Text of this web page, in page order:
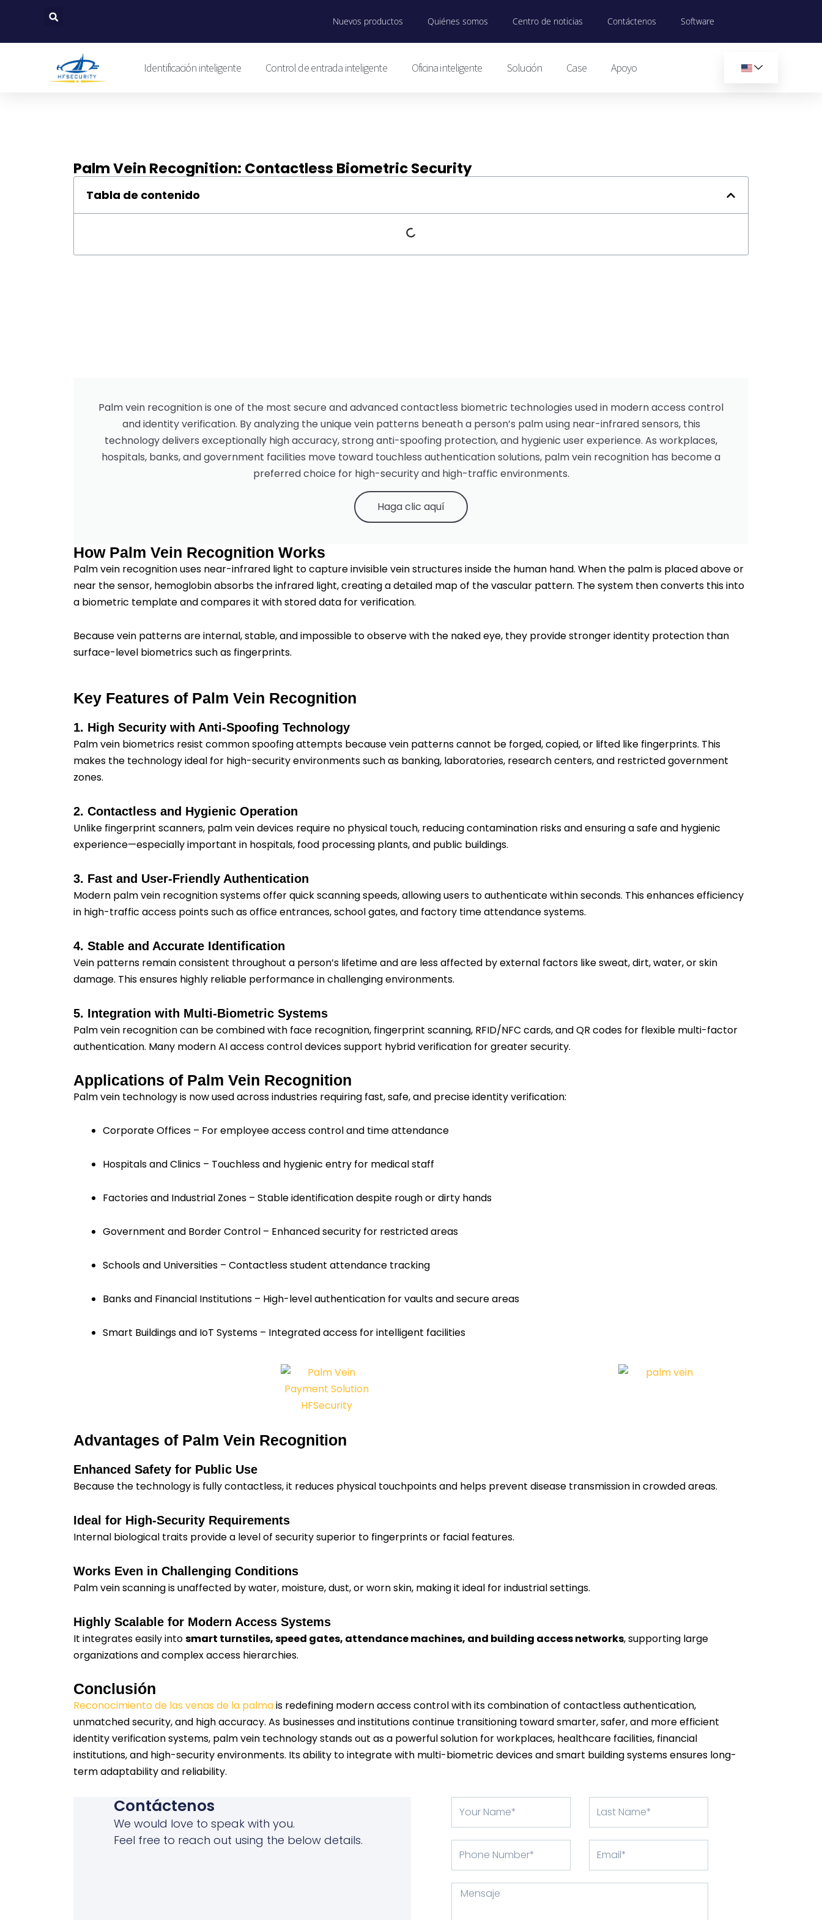
contenido
Nuevos productos Quiénes somos Centro de noticias Contáctenos Software
Identificación inteligente Control de entrada inteligente Oficina inteligente Solución Case Apoyo
Palm Vein Recognition: Contactless Biometric Security
Tabla de contenido
Palm vein recognition is one of the most secure and advanced contactless biometric technologies used in modern access control
and identity verification. By analyzing the unique vein patterns beneath a person’s palm using near-infrared sensors, this
technology delivers exceptionally high accuracy, strong anti-spoofing protection, and hygienic user experience. As workplaces,
hospitals, banks, and government facilities move toward touchless authentication solutions, palm vein recognition has become a
preferred choice for high-security and high-traffic environments.
Haga clic aquí
How Palm Vein Recognition Works
Palm vein recognition uses near-infrared light to capture invisible vein structures inside the human hand. When the palm is placed above or
near the sensor, hemoglobin absorbs the infrared light, creating a detailed map of the vascular pattern. The system then converts this into
a biometric template and compares it with stored data for verification.
Because vein patterns are internal, stable, and impossible to observe with the naked eye, they provide stronger identity protection than
surface-level biometrics such as fingerprints.
Key Features of Palm Vein Recognition
1. High Security with Anti-Spoofing Technology
Palm vein biometrics resist common spoofing attempts because vein patterns cannot be forged, copied, or lifted like fingerprints. This
makes the technology ideal for high-security environments such as banking, laboratories, research centers, and restricted government
zones.
2. Contactless and Hygienic Operation
Unlike fingerprint scanners, palm vein devices require no physical touch, reducing contamination risks and ensuring a safe and hygienic
experience—especially important in hospitals, food processing plants, and public buildings.
3. Fast and User-Friendly Authentication
Modern palm vein recognition systems offer quick scanning speeds, allowing users to authenticate within seconds. This enhances efficiency
in high-traffic access points such as office entrances, school gates, and factory time attendance systems.
4. Stable and Accurate Identification
Vein patterns remain consistent throughout a person’s lifetime and are less affected by external factors like sweat, dirt, water, or skin
damage. This ensures highly reliable performance in challenging environments.
5. Integration with Multi-Biometric Systems
Palm vein recognition can be combined with face recognition, fingerprint scanning, RFID/NFC cards, and QR codes for flexible multi-factor
authentication. Many modern AI access control devices support hybrid verification for greater security.
Applications of Palm Vein Recognition
Palm vein technology is now used across industries requiring fast, safe, and precise identity verification:
Corporate Offices – For employee access control and time attendance
Hospitals and Clinics – Touchless and hygienic entry for medical staff
Factories and Industrial Zones – Stable identification despite rough or dirty hands
Government and Border Control – Enhanced security for restricted areas
Schools and Universities – Contactless student attendance tracking
Banks and Financial Institutions – High-level authentication for vaults and secure areas
Smart Buildings and IoT Systems – Integrated access for intelligent facilities
Advantages of Palm Vein Recognition
Enhanced Safety for Public Use
Because the technology is fully contactless, it reduces physical touchpoints and helps prevent disease transmission in crowded areas.
Ideal for High-Security Requirements
Internal biological traits provide a level of security superior to fingerprints or facial features.
Works Even in Challenging Conditions
Palm vein scanning is unaffected by water, moisture, dust, or worn skin, making it ideal for industrial settings.
Highly Scalable for Modern Access Systems
It integrates easily intosmart turnstiles, speed gates, attendance machines, and building access networks, supporting large
organizations and complex access hierarchies.
Conclusión
Reconocimiento de las venas de la palmais redefining modern access control with its combination of contactless authentication,
unmatched security, and high accuracy. As businesses and institutions continue transitioning toward smarter, safer, and more efficient
identity verification systems, palm vein technology stands out as a powerful solution for workplaces, healthcare facilities, financial
institutions, and high-security environments. Its ability to integrate with multi-biometric devices and smart building systems ensures long-
term adaptability and reliability.
Contáctenos
We would love to speak with you.
Feel free to reach out using the below details.
nombre
Number
electrónico
Mensaje